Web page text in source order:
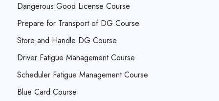
Dangerous Good License Course
Prepare for Transport of DG Course
Store and Handle DG Course
Driver Fatigue Management Course
Scheduler Fatigue Management Course
Blue Card Course